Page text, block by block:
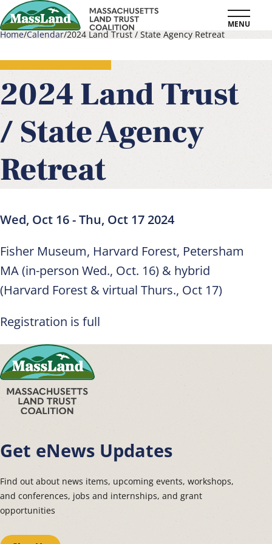
Skip
to
content
MENU
Breadcrumb
Home Calendar 2024 Land Trust / State Agency Retreat
2024 Land Trust
/ State Agency
Retreat
Wed, Oct 16-Thu, Oct 17 2024
Fisher Museum, Harvard Forest, Petersham
MA (in-person Wed., Oct. 16) & hybrid
(Harvard Forest & virtual Thurs., Oct 17)
Registration is full
Get eNews Updates
Find out about news items, upcoming events, workshops,
and conferences, jobs and internships, and grant
opportunities